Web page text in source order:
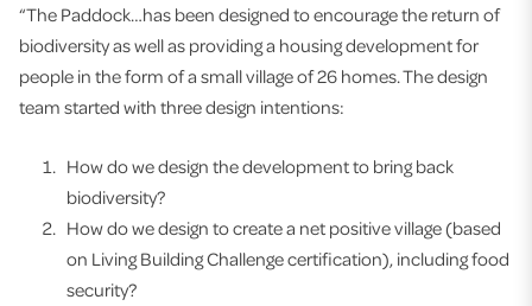
“The Paddock…has been designed to encourage the return of
biodiversity as well as providing a housing development for
people in the form of a small village of 26 homes. The design
team started with three design intentions:
How do we design the development to bring back
biodiversity?
How do we design to create a net positive village (based
on Living Building Challenge certification), including food
security?